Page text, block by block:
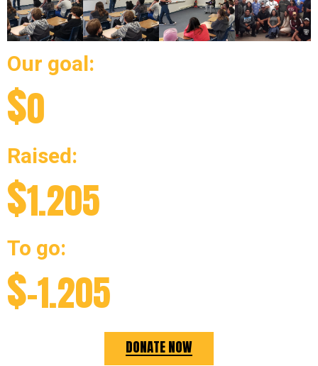
Our goal:
$0
Raised:
$1.205
To go:
$-1.205
DONATE NOW